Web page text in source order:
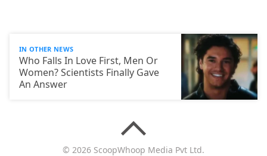
IN OTHER NEWS
Who Falls In Love First, Men Or
Women? Scientists Finally Gave
An Answer
© 2026 ScoopWhoop Media Pvt Ltd.